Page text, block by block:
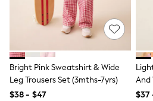
Shapewear
Socks & Tights
Shop All Lingerie
Shop All Nightwear
All Workwear
Bags
Belts
Hair Accessories
Hat, Gloves & Scarves
Bright Pink Sweatshirt & Wide
Leg Trousers Set (3mths-7yrs)
$38 - $47
And
$37